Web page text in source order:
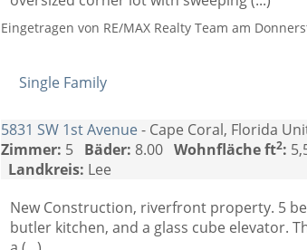
Eingetragen von RE/MAX Realty Team am
Single Family
5831 SW 1st Avenue - Cape Coral, Florida
Zimmer: 5 Bäder: 8.00Wohnfläche ft2:
Landkreis: Lee
New Construction, riverfront property. 5
butler kitchen, and a glass cube elevator.